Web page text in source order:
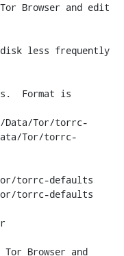
Browser and edit
Data/Tor/torrc-
Tor/torrc-
torrc-defaults
torrc-defaults
Browser and